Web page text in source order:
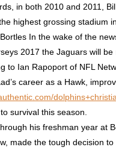
in both 2010 and 2011,
highest grossing stadium
In the wake of the
2017 the Jaguars will be
to Ian Rapoport of NFL
career as a Hawk,
survival this season.
his freshman year at
made the tough decision